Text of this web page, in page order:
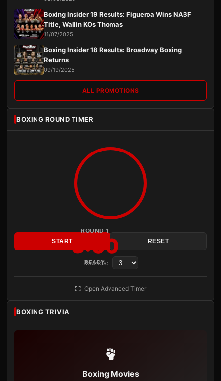
Boxing Insider 19 Results: Figueroa Wins NABF
Title, Wallin KOs Thomas
11/07/2025
Boxing Insider 18 Results: Broadway Boxing
Returns
09/19/2025
ALL PROMOTIONS
BOXING ROUND TIMER
ROUND 1
3:00
READY
START RESET
Rounds:
Open Advanced Timer
BOXING TRIVIA
Boxing Movies